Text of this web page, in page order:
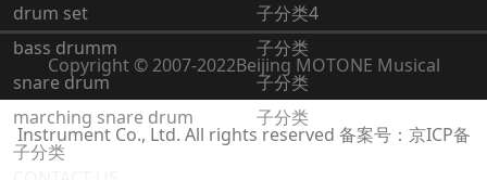
drum set
bass drumm
snare drum
marching snare drum
子分类
子分类4
子分类
子分类
子分类
Copyright © 2007-2022Beijing MOTONE Musical
Instrument Co., Ltd. All rights reserved 备案号：京ICP备